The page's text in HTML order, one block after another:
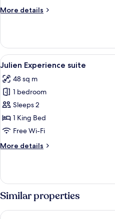
More details
More
Double
Room,
Terrace
View
all
photos
for
Julien
Experience
suite
8
Julien Experience suite
48 sq m
1 bedroom
Sleeps 2
1 King Bed
Free Wi-Fi
More details
More
Experience
Similar properties
Motel One Antwerp